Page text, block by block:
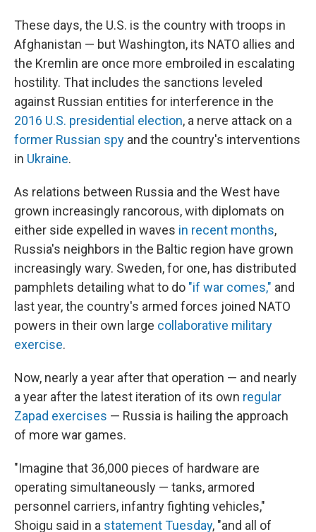
These days, the U.S. is the country with troops in
Afghanistan — but Washington, its NATO allies and
the Kremlin are once more embroiled in escalating
hostility. That includes the sanctions leveled
against Russian entities for interference in the
2016 U.S. presidential election, a nerve attack on a
former Russian spy and the country's interventions
in Ukraine.
As relations between Russia and the West have
grown increasingly rancorous, with diplomats on
either side expelled in waves in recent months,
Russia's neighbors in the Baltic region have grown
increasingly wary. Sweden, for one, has distributed
pamphlets detailing what to do "if war comes," and
last year, the country's armed forces joined NATO
powers in their own large collaborative military
exercise.
Now, nearly a year after that operation — and nearly
a year after the latest iteration of its own regular
Zapad exercises — Russia is hailing the approach
of more war games.
"Imagine that 36,000 pieces of hardware are
operating simultaneously — tanks, armored
personnel carriers, infantry fighting vehicles,"
Shoigu said in a statement Tuesday, "and all of